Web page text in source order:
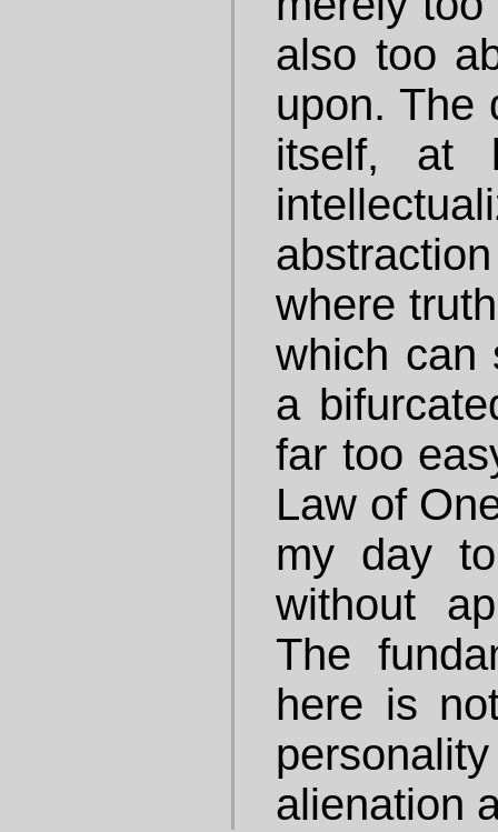
also too
upon. The
itself, at
where
which can
a
far too
Law of
my day
without
The
here is
alienation